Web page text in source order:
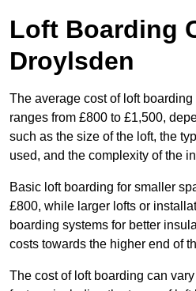
Loft Boarding
Droylsden
The average cost of loft
ranges from £800 to £1,500,
such as the size of the loft, the
used, and the complexity of the
Basic loft boarding for smaller
£800, while larger lofts or
boarding systems for better
costs towards the higher end of
The cost of loft boarding can